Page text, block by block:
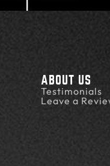
ABOUT US
Testimonials
Leave a